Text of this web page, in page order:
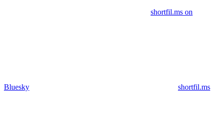
shortfil.ms on
Bluesky shortfil.ms